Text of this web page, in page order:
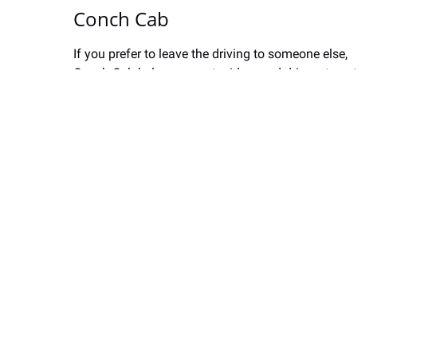
Conch Cab
If you prefer to leave the driving to someone else,
Conch Cab helps connects riders and drivers to get